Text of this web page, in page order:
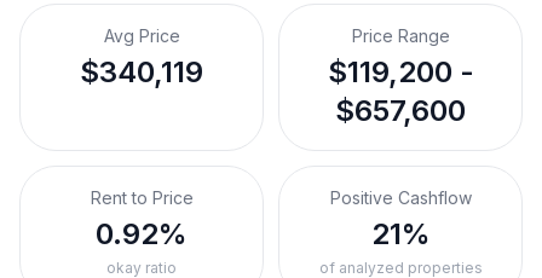
Avg Price
$340,119
Price Range
$119,200 -
$657,600
Rent to Price
0.92%
okay ratio
Positive Cashflow
21%
of analyzed properties